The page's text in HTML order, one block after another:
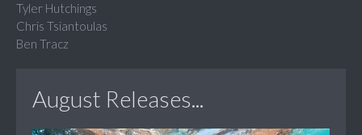
Tyler Hutchings
Chris Tsiantoulas
Ben Tracz
August Releases...